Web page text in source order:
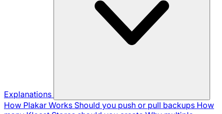
Explanations
How Plakar Works Should you push or pull backups How